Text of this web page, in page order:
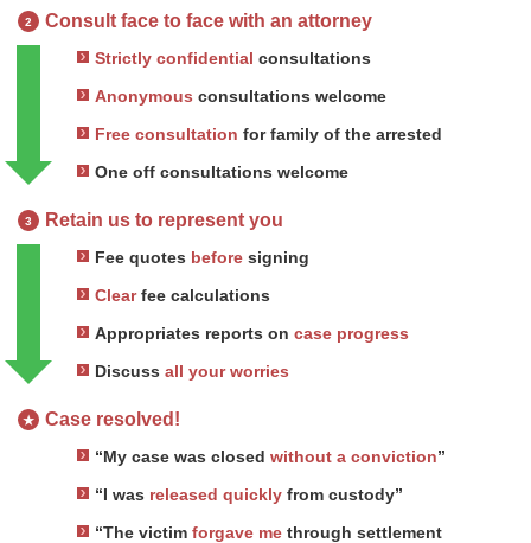
2 Consult face to face with an attorney
Strictly confidential consultations
Anonymous consultations welcome
Free consultation for family of the arrested
One off consultations welcome
3 Retain us to represent you
Fee quotes before signing
Clearfee calculations
Appropriates reports on case progress
Discuss all your worries
★ Case resolved!
“My case was closed without a conviction”
“I was released quickly from custody”
“The victim forgave me through settlement